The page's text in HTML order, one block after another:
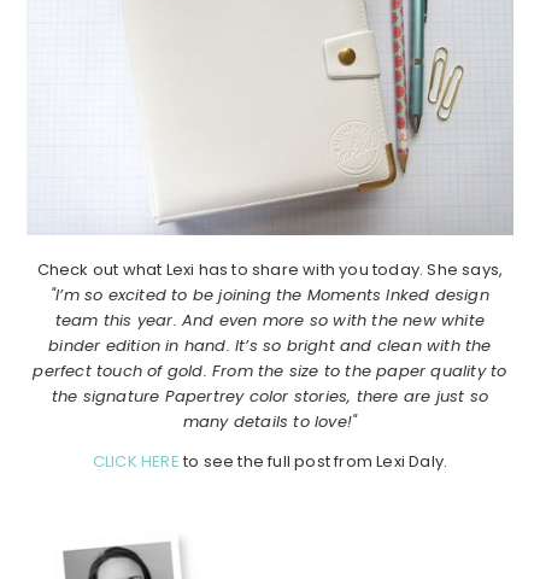
Check out what Lexi has to share with you today. She says,
"I’m so excited to be joining the Moments Inked design
team this year. And even more so with the new white
binder edition in hand. It’s so bright and clean with the
perfect touch of gold. From the size to the paper quality to
the signature Papertrey color stories, there are just so
many details to love!"
CLICK HERE to see the full post from Lexi Daly.